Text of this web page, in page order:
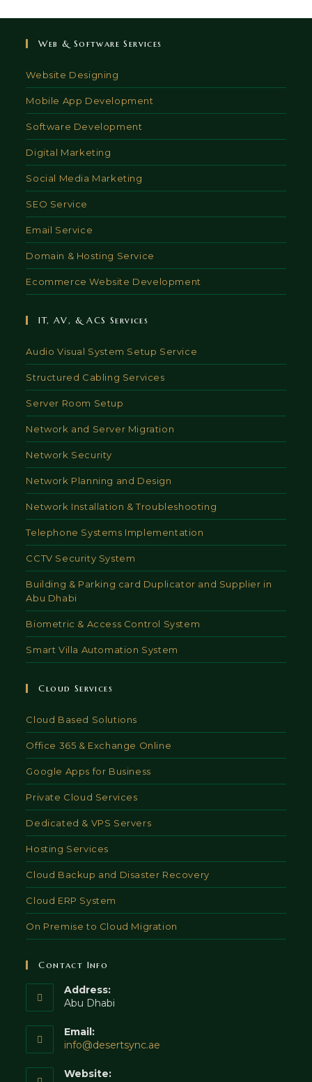
Web & Software Services
Website Designing
Mobile App Development
Software Development
Digital Marketing
Social Media Marketing
SEO Service
Email Service
Domain & Hosting Service
Ecommerce Website Development
IT, AV, & ACS Services
Audio Visual System Setup Service
Structured Cabling Services
Server Room Setup
Network and Server Migration
Network Security
Network Planning and Design
Network Installation & Troubleshooting
Telephone Systems Implementation
CCTV Security System
Building & Parking card Duplicator and Supplier in
Abu Dhabi
Biometric & Access Control System
Smart Villa Automation System
Cloud Services
Cloud Based Solutions
Office 365 & Exchange Online
Google Apps for Business
Private Cloud Services
Dedicated & VPS Servers
Hosting Services
Cloud Backup and Disaster Recovery
Cloud ERP System
On Premise to Cloud Migration
Contact Info
Address:
Abu Dhabi
Email:
info@desertsync.ae
Website: